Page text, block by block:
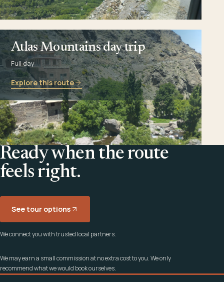
Atlas Mountains day trip
Full day
Explore this route
Ready when the route
feels right.
See tour options
We connect you with trusted local partners.
We may earn a small commission at no extra cost to you. We only
recommend what we would book ourselves.